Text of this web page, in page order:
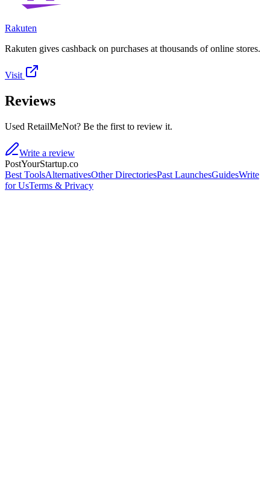
Rakuten
Rakuten gives cashback on purchases at thousands of online stores.
Visit
Reviews
Used RetailMeNot? Be the first to review it.
Write a review
PostYourStartup.co
Best ToolsAlternativesOther DirectoriesPast LaunchesGuidesWrite
for UsTerms & Privacy